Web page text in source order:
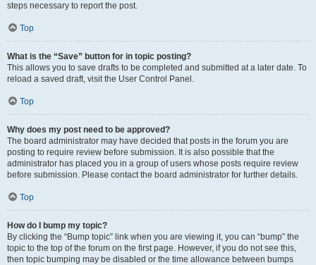
steps necessary to report the post.
Top
What is the “Save” button for in topic posting?
This allows you to save drafts to be completed and submitted at a later date. To
reload a saved draft, visit the User Control Panel.
Top
Why does my post need to be approved?
The board administrator may have decided that posts in the forum you are
posting to require review before submission. It is also possible that the
administrator has placed you in a group of users whose posts require review
before submission. Please contact the board administrator for further details.
Top
How do I bump my topic?
By clicking the “Bump topic” link when you are viewing it, you can “bump” the
topic to the top of the forum on the first page. However, if you do not see this,
then topic bumping may be disabled or the time allowance between bumps